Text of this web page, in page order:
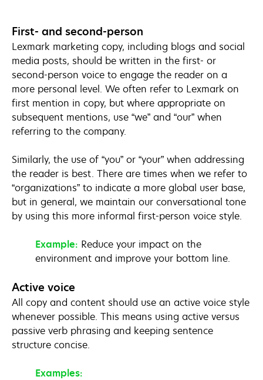
First- and second-person
Lexmark marketing copy, including blogs and social
media posts, should be written in the first- or
second-person voice to engage the reader on a
more personal level. We often refer to Lexmark on
first mention in copy, but where appropriate on
subsequent mentions, use “we” and “our” when
referring to the company.
Similarly, the use of “you” or “your” when addressing
the reader is best. There are times when we refer to
“organizations” to indicate a more global user base,
but in general, we maintain our conversational tone
by using this more informal first-person voice style.
Example: Reduce your impact on the
environment and improve your bottom line.
Active voice
All copy and content should use an active voice style
whenever possible. This means using active versus
passive verb phrasing and keeping sentence
structure concise.
Examples: